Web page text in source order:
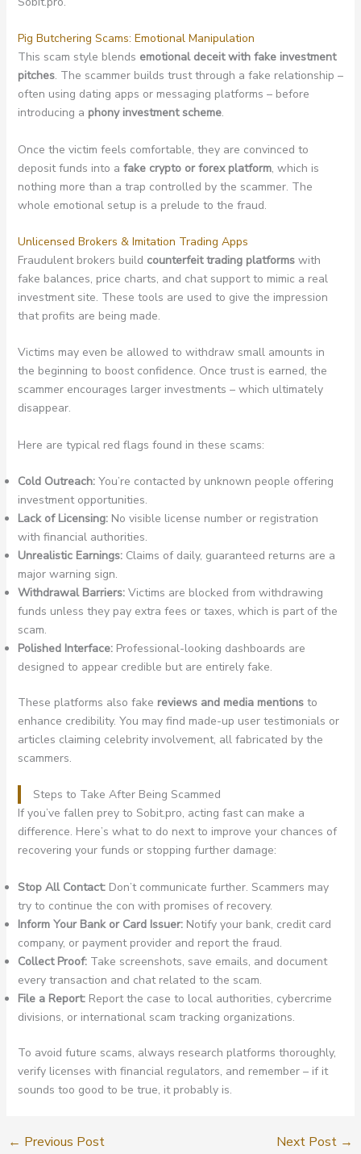
Pig Butchering Scams: Emotional Manipulation
This scam style blends emotional deceit with fake investment
pitches. The scammer builds trust through a fake relationship –
often using dating apps or messaging platforms – before
introducing a phony investment scheme.
Once the victim feels comfortable, they are convinced to
deposit funds into a fake crypto or forex platform, which is
nothing more than a trap controlled by the scammer. The
whole emotional setup is a prelude to the fraud.
Unlicensed Brokers & Imitation Trading Apps
Fraudulent brokers build counterfeit trading platformswith
fake balances, price charts, and chat support to mimic a real
investment site. These tools are used to give the impression
that profits are being made.
Victims may even be allowed to withdraw small amounts in
the beginning to boost confidence. Once trust is earned, the
scammer encourages larger investments – which ultimately
disappear.
Here are typical red flags found in these scams:
Cold Outreach:You’re contacted by unknown people offering
investment opportunities.
Lack of Licensing:No visible license number or registration
with financial authorities.
Unrealistic Earnings:Claims of daily, guaranteed returns are a
major warning sign.
Withdrawal Barriers:Victims are blocked from withdrawing
funds unless they pay extra fees or taxes, which is part of the
scam.
Polished Interface:Professional-looking dashboards are
designed to appear credible but are entirely fake.
These platforms also fake reviews and media mentionsto
enhance credibility. You may find made-up user testimonials or
articles claiming celebrity involvement, all fabricated by the
scammers.
Steps to Take After Being Scammed
If you’ve fallen prey to Sobit.pro, acting fast can make a
difference. Here’s what to do next to improve your chances of
recovering your funds or stopping further damage:
Stop All Contact:Don’t communicate further. Scammers may
try to continue the con with promises of recovery.
Inform Your Bank or Card Issuer:Notify your bank, credit card
company, or payment provider and report the fraud.
Collect Proof:Take screenshots, save emails, and document
every transaction and chat related to the scam.
File a Report:Report the case to local authorities, cybercrime
divisions, or international scam tracking organizations.
To avoid future scams, always research platforms thoroughly,
verify licenses with financial regulators, and remember – if it
sounds too good to be true, it probably is.
← Previous Post Next Post →